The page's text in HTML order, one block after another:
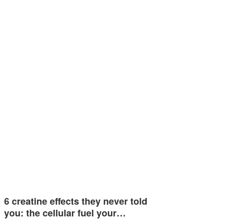
6 creatine effects they never told
you: the cellular fuel your…